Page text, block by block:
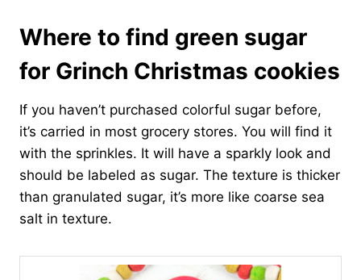
Where to find green sugar
for Grinch Christmas cookies
If you haven’t purchased colorful sugar before,
it’s carried in most grocery stores. You will find it
with the sprinkles. It will have a sparkly look and
should be labeled as sugar. The texture is thicker
than granulated sugar, it’s more like coarse sea
salt in texture.